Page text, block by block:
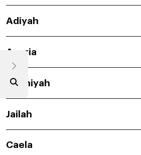
Adiyah
Anaria
Chaniyah
Jailah
Caela